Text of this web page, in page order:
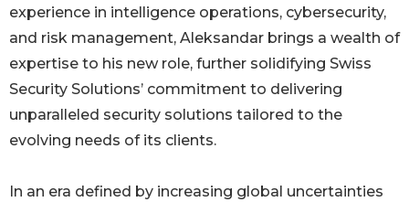
experience in intelligence operations, cybersecurity,
and risk management, Aleksandar brings a wealth of
expertise to his new role, further solidifying Swiss
Security Solutions’ commitment to delivering
unparalleled security solutions tailored to the
evolving needs of its clients.
In an era defined by increasing global uncertainties